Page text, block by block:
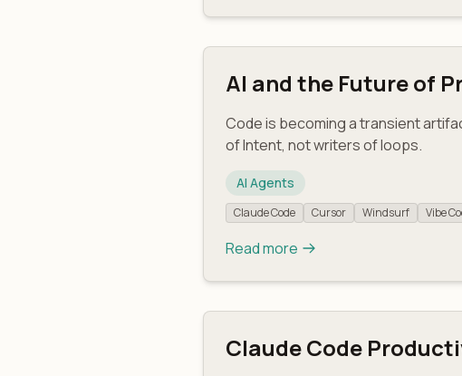
AI and the Future of
Code is becoming a transient
of Intent, not writers of loops.
AI Agents
Claude Code Cursor Windsurf Vibe
Read more
Claude Code